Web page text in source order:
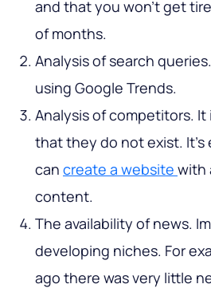
and that you won’t get
of months.
Analysis of search
using Google Trends.
Analysis of competitors.
that they do not exist.
can create a website with
content.
The availability of news.
developing niches. For
ago there was very little